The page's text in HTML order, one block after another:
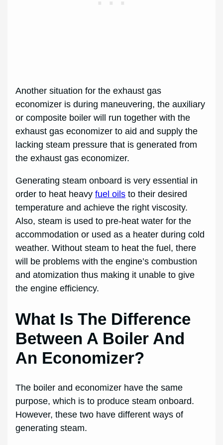
Another situation for the exhaust gas
economizer is during maneuvering, the auxiliary
or composite boiler will run together with the
exhaust gas economizer to aid and supply the
lacking steam pressure that is generated from
the exhaust gas economizer.
Generating steam onboard is very essential in
order to heat heavyfuel oils to their desired
temperature and achieve the right viscosity.
Also, steam is used to pre-heat water for the
accommodation or used as a heater during cold
weather. Without steam to heat the fuel, there
will be problems with the engine’s combustion
and atomization thus making it unable to give
the engine efficiency.
What Is The Difference
Between A Boiler And
An Economizer?
The boiler and economizer have the same
purpose, which is to produce steam onboard.
However, these two have different ways of
generating steam.